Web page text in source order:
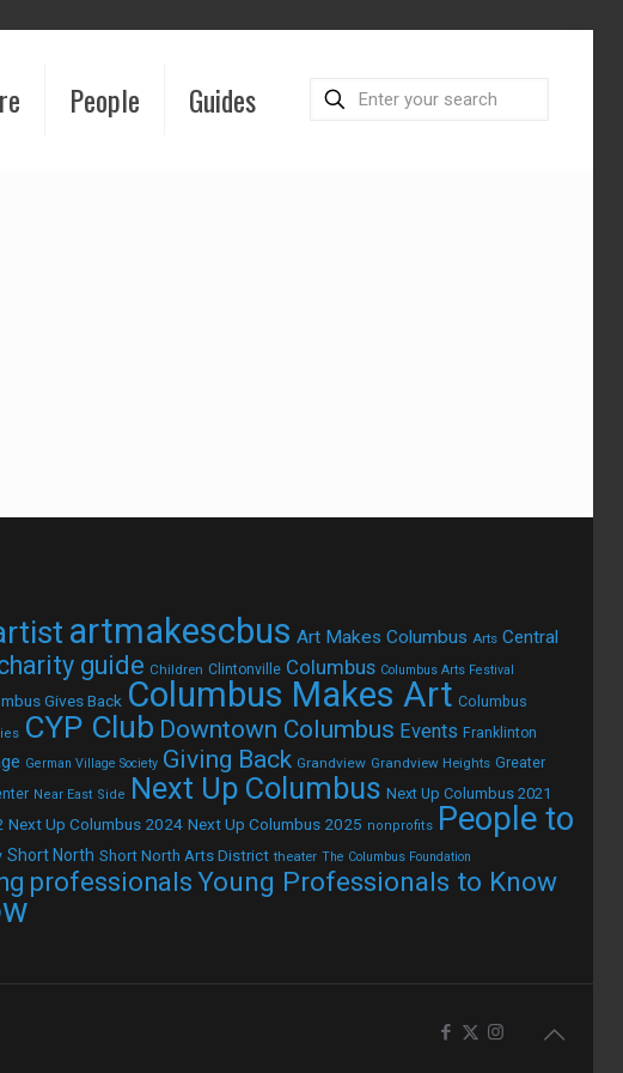
People Guides
artmakescbus Art Makes Columbus Arts Central
guide Children Clintonville Columbus Columbus Arts Festival
Gives Back Columbus Makes Art Columbus
CYP Club Downtown Columbus Events Franklinton
German Village Society Giving Back Grandview Grandview Heights Greater
Near East Side Next Up Columbus Next Up Columbus 2021
Next Up Columbus 2024 Next Up Columbus 2025 nonprofits People to
Short North Short North Arts District theater The Columbus Foundation
professionals Young Professionals to Know